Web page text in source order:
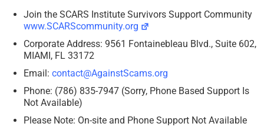
Join the SCARS Institute Survivors Support Community
www.SCARScommunity.org
Corporate Address: 9561 Fontainebleau Blvd., Suite 602,
MIAMI, FL 33172
Email: contact@AgainstScams.org
Phone: (786) 835-7947 (Sorry, Phone Based Support Is
Not Available)
Please Note: On-site and Phone Support Not Available